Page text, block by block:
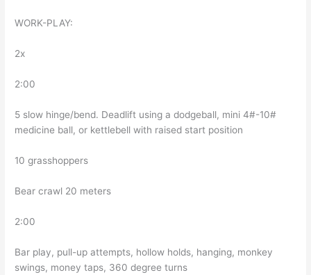
WORK-PLAY:
2x
2:00
5 slow hinge/bend. Deadlift using a dodgeball, mini 4#-10#
medicine ball, or kettlebell with raised start position
10 grasshoppers
Bear crawl 20 meters
2:00
Bar play, pull-up attempts, hollow holds, hanging, monkey
swings, money taps, 360 degree turns